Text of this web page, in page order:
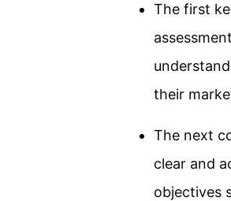
The first
their
The next
clear and
objectives